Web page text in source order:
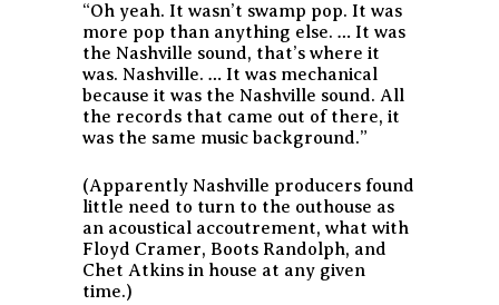
“Oh yeah. It wasn’t swamp pop. It was
more pop than anything else. … It was
the Nashville sound, that’s where it
was. Nashville. … It was mechanical
because it was the Nashville sound. All
the records that came out of there, it
was the same music background.”
(Apparently Nashville producers found
little need to turn to the outhouse as
an acoustical accoutrement, what with
Floyd Cramer, Boots Randolph, and
Chet Atkins in house at any given
time.)